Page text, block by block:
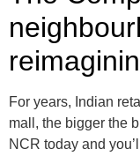
For years, Indian
mall, the bigger the
NCR today and